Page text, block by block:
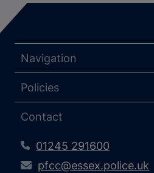
Navigation
Policies
Contact
01245 291600
pfcc@essex.police.uk